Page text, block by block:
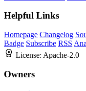
Helpful Links
Homepage Changelog
Badge Subscribe RSS
License: Apache-2.0
Owners